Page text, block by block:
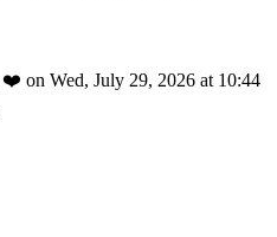
❤️ on Wed, July 29, 2026 at 10:44